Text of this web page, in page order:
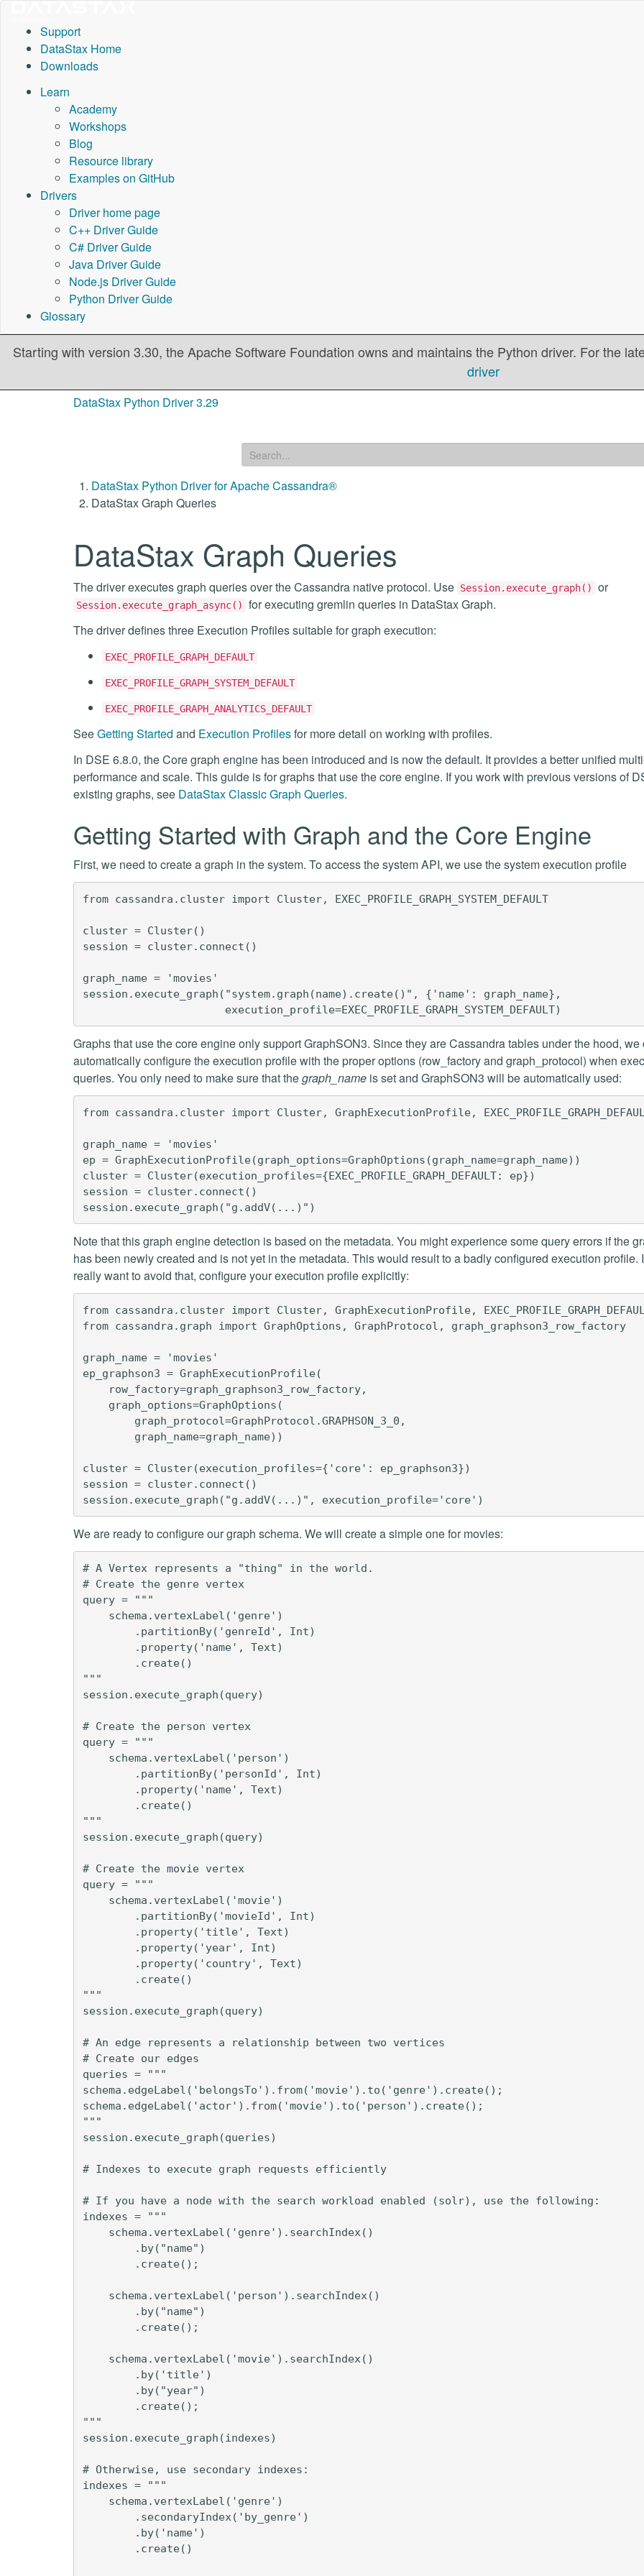
Support
DataStax Home
Downloads
Learn
Academy
Workshops
Blog
Resource library
Examples on GitHub
Drivers
Driver home page
C++ Driver Guide
C# Driver Guide
Java Driver Guide
Node.js Driver Guide
Python Driver Guide
Glossary
Starting with version 3.30, the Apache Software Foundation owns and maintains the Python driver. For the
driver
DataStax Python Driver 3.29
DataStax Python Driver for Apache Cassandra®
DataStax Graph Queries
DataStax Graph Queries
The driver executes graph queries over the Cassandra native protocol. Use Session.execute_graph() or
Session.execute_graph_async()
for executing gremlin queries in DataStax Graph.
The driver defines three Execution Profiles suitable for graph execution:
EXEC_PROFILE_GRAPH_DEFAULT
EXEC_PROFILE_GRAPH_SYSTEM_DEFAULT
EXEC_PROFILE_GRAPH_ANALYTICS_DEFAULT
SeeGetting Started and Execution Profilesfor more detail on working with profiles.
In DSE 6.8.0, the Core graph engine has been introduced and is now the default. It provides a better unified
performance and scale. This guide is for graphs that use the core engine. If you work with previous versions of
existing graphs, see DataStax Classic Graph Queries.
Getting Started with Graph and the Core Engine
First, we need to create a graph in the system. To access the system API, we use the system execution profile
from cassandra.cluster import Cluster, EXEC_PROFILE_GRAPH_SYSTEM_DEFAULT
cluster = Cluster()
session = cluster.connect()
graph_name = 'movies'
session.execute_graph("system.graph(name).create()", {'name': graph_name},
Graphs that use the core engine only support GraphSON3. Since they are Cassandra tables under the hood, we
automatically configure the execution profile with the proper options (row_factory and graph_protocol) when
queries. You only need to make sure that thegraph_name is set and GraphSON3 will be automatically used:
from cassandra.cluster import Cluster, GraphExecutionProfile,
graph_name = 'movies'
ep = GraphExecutionProfile(graph_options=GraphOptions(graph_name=graph_name))
cluster = Cluster(execution_profiles={EXEC_PROFILE_GRAPH_DEFAULT: ep})
session = cluster.connect()
Note that this graph engine detection is based on the metadata. You might experience some query errors if the
has been newly created and is not yet in the metadata. This would result to a badly configured execution profile.
really want to avoid that, configure your execution profile explicitly:
from cassandra.cluster import Cluster, GraphExecutionProfile,
from cassandra.graph import GraphOptions, GraphProtocol, graph_graphson3_row_factory
graph_name = 'movies'
ep_graphson3 = GraphExecutionProfile(
    row_factory=graph_graphson3_row_factory,
    graph_options=GraphOptions(
        graph_protocol=GraphProtocol.GRAPHSON_3_0,
        graph_name=graph_name))
cluster = Cluster(execution_profiles={'core': ep_graphson3})
session = cluster.connect()
We are ready to configure our graph schema. We will create a simple one for movies:
# A Vertex represents a "thing" in the world.
# Create the genre vertex
query = """
    schema.vertexLabel('genre')
        .partitionBy('genreId', Int)
        .property('name', Text)
        .create()
"""
session.execute_graph(query)
# Create the person vertex
query = """
    schema.vertexLabel('person')
        .partitionBy('personId', Int)
        .property('name', Text)
        .create()
"""
session.execute_graph(query)
# Create the movie vertex
query = """
    schema.vertexLabel('movie')
        .partitionBy('movieId', Int)
        .property('title', Text)
        .property('year', Int)
        .property('country', Text)
        .create()
"""
session.execute_graph(query)
# An edge represents a relationship between two vertices
# Create our edges
queries = """
schema.edgeLabel('belongsTo').from('movie').to('genre').create();
schema.edgeLabel('actor').from('movie').to('person').create();
"""
session.execute_graph(queries)
# Indexes to execute graph requests efficiently
# If you have a node with the search workload enabled (solr), use the following:
indexes = """
    schema.vertexLabel('genre').searchIndex()
        .by("name")
        .create();
    schema.vertexLabel('person').searchIndex()
        .by("name")
        .create();
    schema.vertexLabel('movie').searchIndex()
        .by('title')
        .by("year")
        .create();
"""
session.execute_graph(indexes)
# Otherwise, use secondary indexes:
indexes = """
    schema.vertexLabel('genre')
        .secondaryIndex('by_genre')
        .by('name')
        .create()